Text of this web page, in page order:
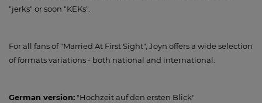
"jerks" or soon "KEKs".
For all fans of "Married At First Sight", Joyn offers a wide selection
of formats variations - both national and international:
German version: "Hochzeit auf den ersten Blick"